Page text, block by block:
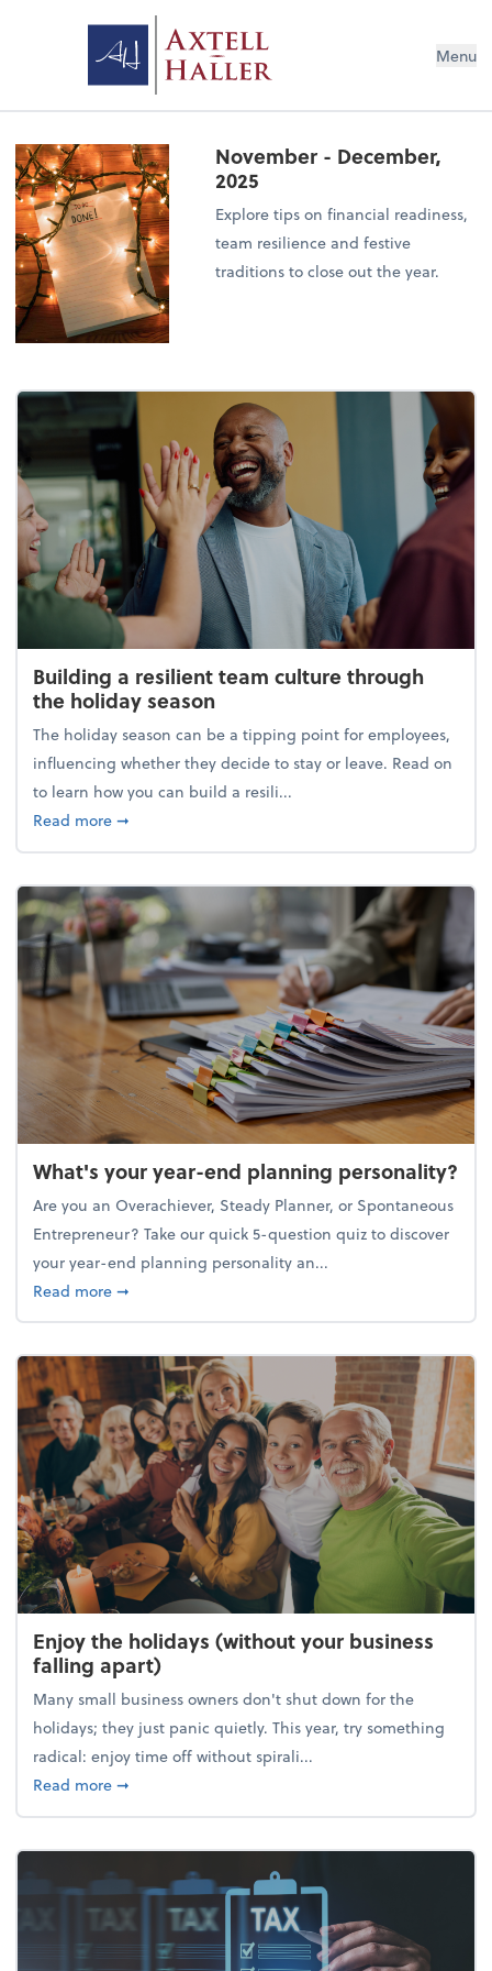
Menu
November - December,
2025
Explore tips on financial readiness,
team resilience and festive
traditions to close out the year.
Building a resilient team culture through
the holiday season
The holiday season can be a tipping point for employees,
influencing whether they decide to stay or leave. Read on
to learn how you can build a resili...
Read moreabout Building a resilient team culture through
➞
What's your year-end planning personality?
Are you an Overachiever, Steady Planner, or Spontaneous
Entrepreneur? Take our quick 5-question quiz to discover
your year-end planning personality an...
Read moreabout What's your year-end planning personality?
➞
Enjoy the holidays (without your business
falling apart)
Many small business owners don't shut down for the
holidays; they just panic quietly. This year, try something
radical: enjoy time off without spirali...
Read moreabout Enjoy the holidays (without your business
➞